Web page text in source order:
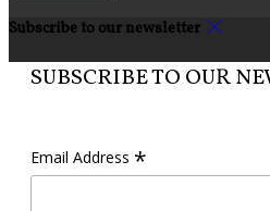
Subscribe to our newsletter
SUBSCRIBE TO OUR
Email Address *